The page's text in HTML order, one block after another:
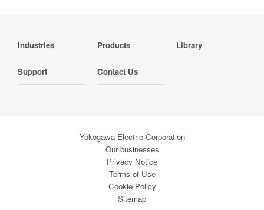
Industries Products Library
Support Contact Us
Yokogawa Electric Corporation
Our businesses
Privacy Notice
Terms of Use
Cookie Policy
Sitemap